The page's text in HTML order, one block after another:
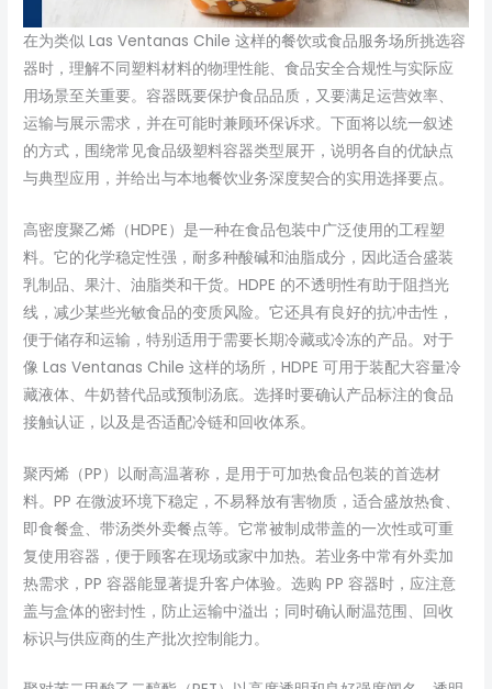
在为类似 Las Ventanas Chile 这样的餐饮或食品服务场所挑选容
器时，理解不同塑料材料的物理性能、食品安全合规性与实际应
用场景至关重要。容器既要保护食品品质，又要满足运营效率、
运输与展示需求，并在可能时兼顾环保诉求。下面将以统一叙述
的方式，围绕常见食品级塑料容器类型展开，说明各自的优缺点
与典型应用，并给出与本地餐饮业务深度契合的实用选择要点。
高密度聚乙烯（HDPE）是一种在食品包装中广泛使用的工程塑
料。它的化学稳定性强，耐多种酸碱和油脂成分，因此适合盛装
乳制品、果汁、油脂类和干货。HDPE 的不透明性有助于阻挡光
线，减少某些光敏食品的变质风险。它还具有良好的抗冲击性，
便于储存和运输，特别适用于需要长期冷藏或冷冻的产品。对于
像 Las Ventanas Chile 这样的场所，HDPE 可用于装配大容量冷
藏液体、牛奶替代品或预制汤底。选择时要确认产品标注的食品
接触认证，以及是否适配冷链和回收体系。
聚丙烯（PP）以耐高温著称，是用于可加热食品包装的首选材
料。PP 在微波环境下稳定，不易释放有害物质，适合盛放热食、
即食餐盒、带汤类外卖餐点等。它常被制成带盖的一次性或可重
复使用容器，便于顾客在现场或家中加热。若业务中常有外卖加
热需求，PP 容器能显著提升客户体验。选购 PP 容器时，应注意
盖与盒体的密封性，防止运输中溢出；同时确认耐温范围、回收
标识与供应商的生产批次控制能力。